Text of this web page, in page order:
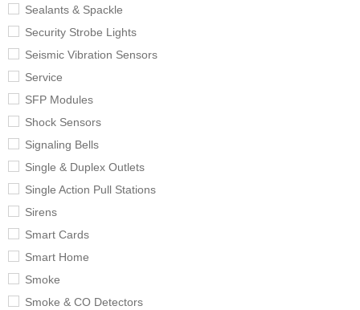
Sealants & Spackle
Security Strobe Lights
Seismic Vibration Sensors
Service
SFP Modules
Shock Sensors
Signaling Bells
Single & Duplex Outlets
Single Action Pull Stations
Sirens
Smart Cards
Smart Home
Smoke
Smoke & CO Detectors